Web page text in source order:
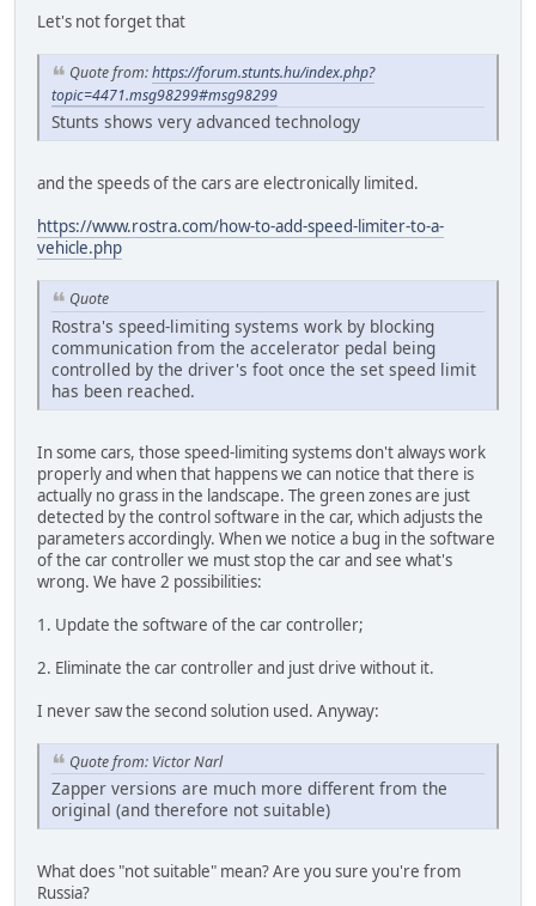
Let's not forget that
Quote from:https://forum.stunts.hu/index.php?
topic=4471.msg98299#msg98299
Stunts shows very advanced technology
and the speeds of the cars are electronically limited.
https://www.rostra.com/how-to-add-speed-limiter-to-a-
vehicle.php
Quote
Rostra's speed-limiting systems work by blocking
communication from the accelerator pedal being
controlled by the driver's foot once the set speed limit
has been reached.
In some cars, those speed-limiting systems don't always work
properly and when that happens we can notice that there is
actually no grass in the landscape. The green zones are just
detected by the control software in the car, which adjusts the
parameters accordingly. When we notice a bug in the software
of the car controller we must stop the car and see what's
wrong. We have 2 possibilities:
1. Update the software of the car controller;
2. Eliminate the car controller and just drive without it.
I never saw the second solution used. Anyway:
Quote from: Victor Narl
Zapper versions are much more different from the
original (and therefore not suitable)
What does "not suitable" mean? Are you sure you're from
Russia?